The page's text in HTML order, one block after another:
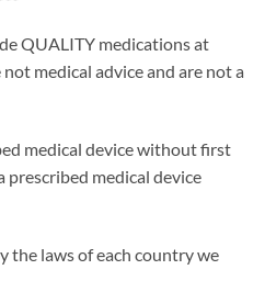
QUALITY medications at
medical advice and are not a
medical device without first
medical device
the laws of each country we